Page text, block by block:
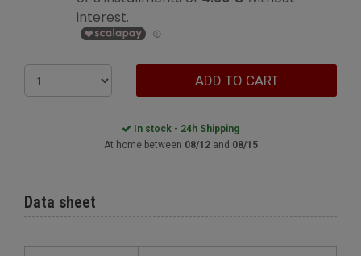
ADD TO CART
In stock - 24h Shipping
At home between 08/12and 08/15
Data sheet